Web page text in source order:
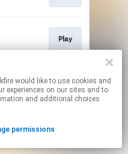
Play
Play
permissions.
use cookies and
experiences on our sites and to
and additional choices
permissions